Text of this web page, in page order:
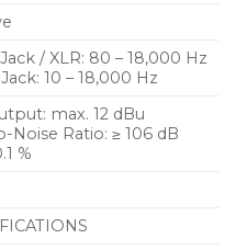
/ XLR: 80 – 18,000 Hz
10 – 18,000 Hz
max. 12 dBu
Noise Ratio: ≥ 106 dB
%